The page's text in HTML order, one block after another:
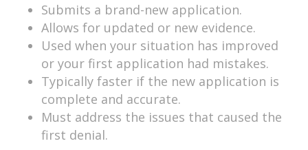
Submits a brand-new application.
Allows for updated or new evidence.
Used when your situation has improved
or your first application had mistakes.
Typically faster if the new application is
complete and accurate.
Must address the issues that caused the
first denial.